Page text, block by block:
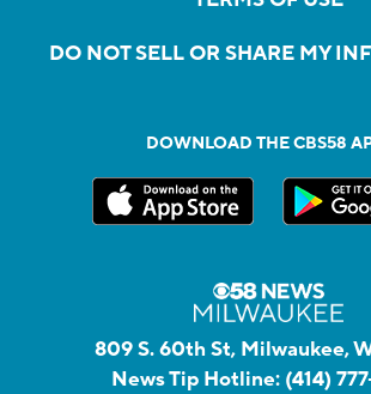
DO NOT SELL OR SHARE MY
DOWNLOAD THE CBS58
809 S. 60th St, Milwaukee,
News Tip Hotline: (414)